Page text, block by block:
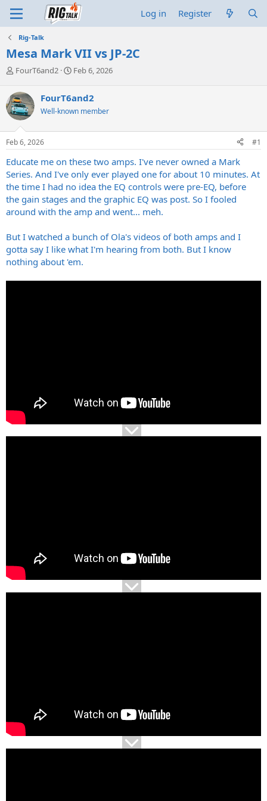
Log in Register
Rig-Talk
Mesa Mark VII vs JP-2C
T
r
e
a
d
s
t
r
t
e
r
FourT6and2
S
r
t
a
Feb 6, 2026
FourT6and2
Well-known member
Feb 6, 2026 #1
Educate me on these two amps. I've never owned a Mark
Series. And I've only ever played one for about 10 minutes. At
the time I had no idea the EQ controls were pre-EQ, before
the gain stages and the graphic EQ was post. So I fooled
around with the amp and went... meh.
But I watched a bunch of Ola's videos of both amps and I
gotta say I like what I'm hearing from both. But I know
nothing about 'em.